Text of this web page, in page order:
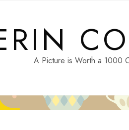
A Picture is Worth a 1000